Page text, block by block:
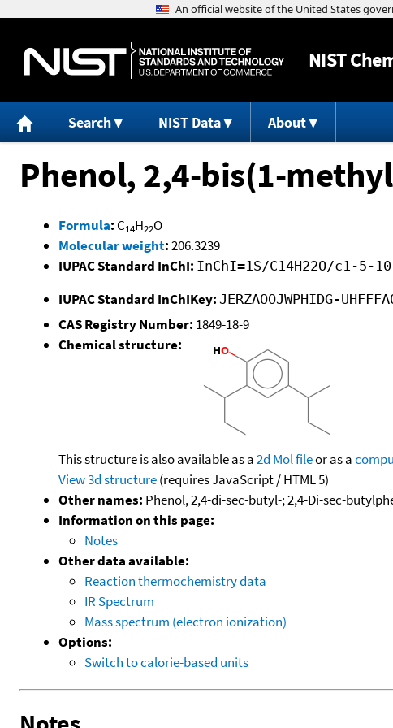
NIST
Search NIST Data About
Phenol, 2,4-bis(1-
Formula: C14H22O
Molecular weight:206.3239
IUPAC Standard InChI: InChI=1S/C14H22O/c1-
IUPAC Standard InChIKey: JERZAOOJWPHIDG-
CAS Registry Number: 1849-18-9
Chemical structure:
This structure is also available as a2d Mol fileor as a
View 3d structure(requires JavaScript / HTML 5)
Other names: Phenol, 2,4-di-sec-butyl-; 2,4-Di-sec-
Information on this page:
Notes
Other data available:
Reaction thermochemistry data
IR Spectrum
Mass spectrum (electron ionization)
Options:
Switch to calorie-based units